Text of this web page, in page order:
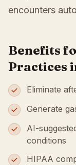
encounters
Benefits
Practices
Eliminate
Generate
AI-
conditions
HIPAA